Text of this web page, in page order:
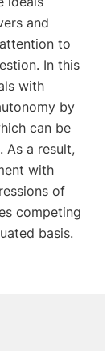
and
to
In this
with
by
can be
a result,
with
of
competing
basis.